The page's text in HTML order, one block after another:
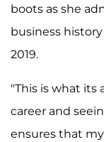
boots as she
business
2019.
"This is what its
career and
ensures that